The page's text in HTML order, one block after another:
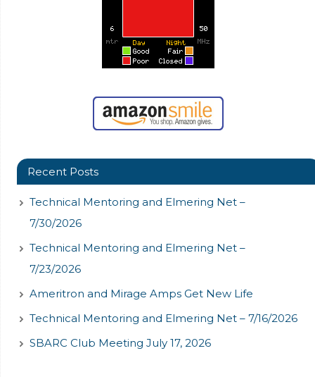
Recent Posts
Technical Mentoring and Elmering Net –
7/30/2026
Technical Mentoring and Elmering Net –
7/23/2026
Ameritron and Mirage Amps Get New Life
Technical Mentoring and Elmering Net – 7/16/2026
SBARC Club Meeting July 17, 2026